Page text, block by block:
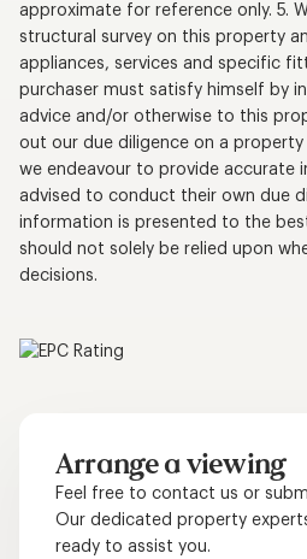
approximate for reference only. 5.
structural survey on this property
appliances, services and specific
purchaser must satisfy himself by
advice and/or otherwise to this
out our due diligence on a
we endeavour to provide accurate
advised to conduct their own due
information is presented to the
should not solely be relied upon
decisions.
Arrange a viewing
Feel free to contact us or
Our dedicated property
ready to assist you.